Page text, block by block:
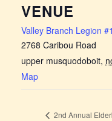
VENUE
Valley Branch Legion
2768 Caribou Road
upper musquodoboit,
Map
2nd Annual